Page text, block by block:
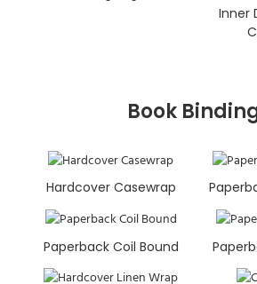
Inner
Book
Hardcover Casewrap
Paperback Coil Bound